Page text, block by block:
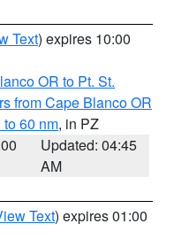
Text) expires 10:00
OR to Pt. St.
from Cape Blanco OR
to 60 nm, in PZ
Updated: 04:45
AM
Text) expires 01:00